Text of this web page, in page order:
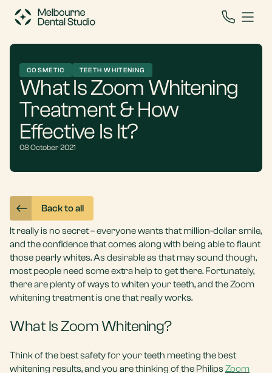
COSMETIC TEETH WHITENING
What Is Zoom Whitening
Treatment & How
Effective Is It?
08 October 2021
Back to all
It really is no secret – everyone wants that million-dollar smile,
and the confidence that comes along with being able to flaunt
those pearly whites. As desirable as that may sound though,
most people need some extra help to get there. Fortunately,
there are plenty of ways to whiten your teeth, and the Zoom
whitening treatment is one that really works.
What Is Zoom Whitening?
Think of the best safety for your teeth meeting the best
whitening results, and you are thinking of the Philips Zoom